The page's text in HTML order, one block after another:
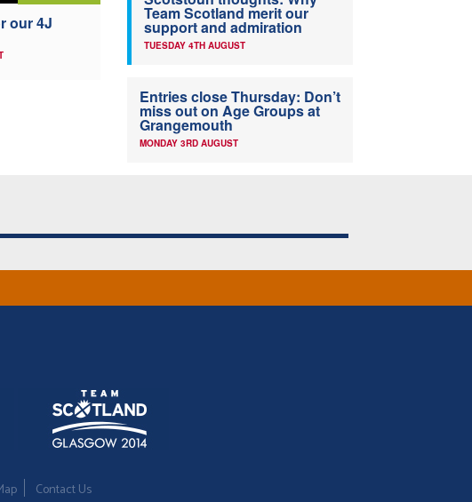
our 4J Team Scotland merit our
support and admiration
TUESDAY 4TH AUGUST
Entries close Thursday: Don’t
miss out on Age Groups at
Grangemouth
MONDAY 3RD AUGUST
Contact Us